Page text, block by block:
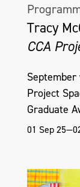
Tracy
CCA
September
Project
Graduate
01 Sep